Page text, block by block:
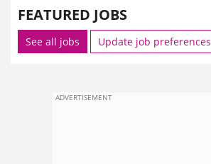
FEATURED JOBS
See all jobs Update job preferences
ADVERTISEMENT